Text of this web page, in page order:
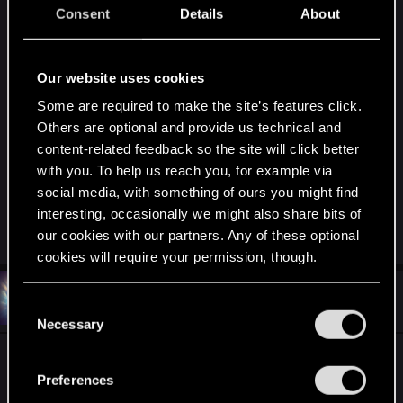
Consent Details About
Our website uses cookies
Some are required to make the site’s features click.
Others are optional and provide us technical and
content-related feedback so the site will click better
with you. To help us reach you, for example via
social media, with something of ours you might find
interesting, occasionally we might also share bits of
our cookies with our partners. Any of these optional
cookies will require your permission, though.
and tweak your preferences regarding them in the
Necessary
Preferences
Alright, it still gave me the same errors, so I
removed everything, and going to try to install the
couple of them are eye colors that I like for Yen &
Triss (More lore friendly from what I remember
from the books.), and other few light things,
nothing major on changes, but this time I will read
each description better than I did when I
downloaded each file, looking for any known
conflicts.
Apr 16, 2016
\content\content0\scripts\game\behavior_tree\task